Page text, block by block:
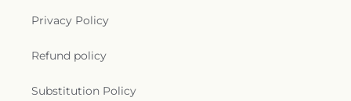
Privacy Policy
Refund policy
Substitution Policy